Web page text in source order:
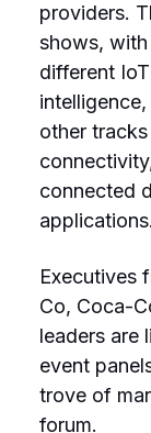
providers.
shows,
different
other
connected
applications.
Executives
Co, Coca-
leaders are
event
trove of
forum.